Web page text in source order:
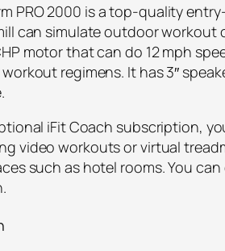
PRO 2000 is a top-quality
can simulate outdoor workout
motor that can do 12 mph
regimens. It has 3″
iFit Coach subscription,
video workouts or virtual
such as hotel rooms. You